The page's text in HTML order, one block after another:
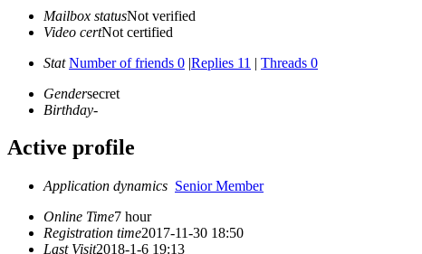
Mailbox statusNot verified
Video certNot certified
Stat Number of friends 0 |Replies 11 | Threads 0
Gendersecret
Birthday-
Active profile
Application dynamics Senior Member
Online Time7 hour
Registration time2017-11-30 18:50
Last Visit2018-1-6 19:13